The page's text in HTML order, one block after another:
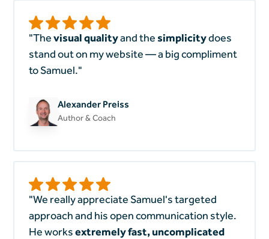
"Thevisual qualityand thesimplicitydoes
stand out on my website — a big compliment
to Samuel."
Alexander Preiss
Author & Coach
"We really appreciate Samuel's targeted
approach and his open communication style.
He worksextremelyfast, uncomplicated